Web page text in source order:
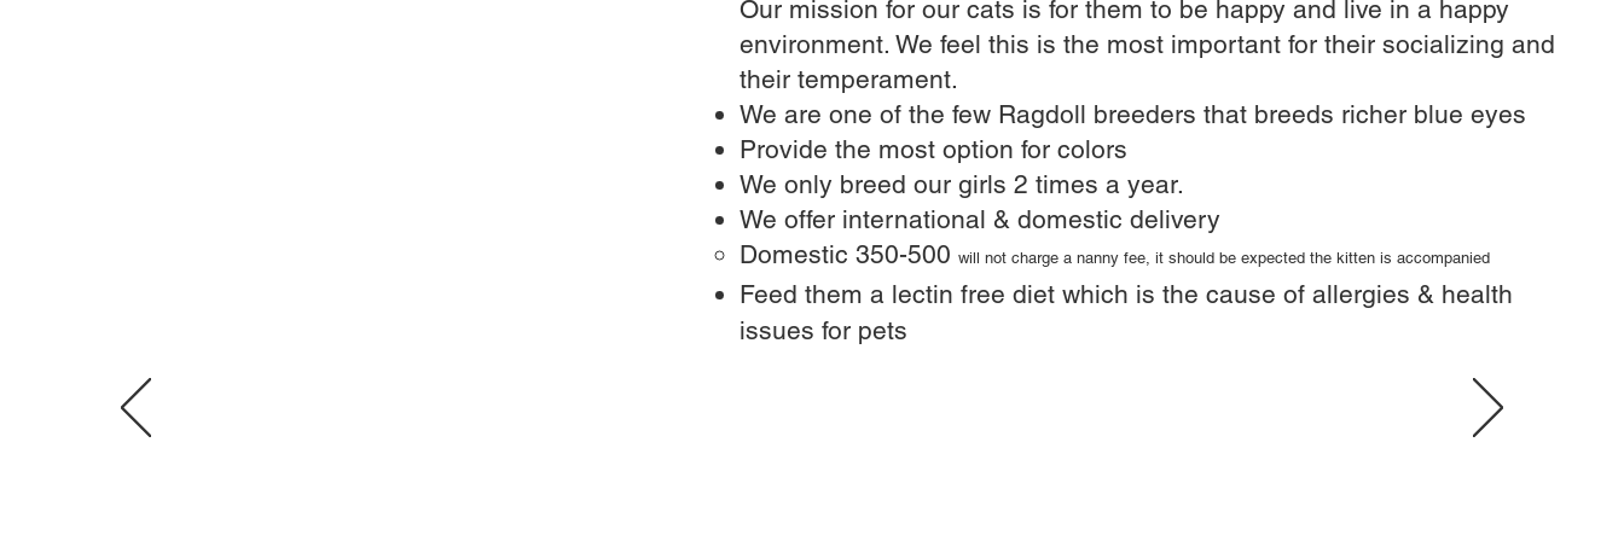
Our mission for our cats is for them to be happy and live in a happy
environment. We feel this is the most important for their socializing and
their temperament.
We are one of the few Ragdoll breeders that breeds richer blue eyes​
Provide the most option for colors
We only breed our girls 2 times a year.​
We offer international & domestic delivery
Domestic 350-500 will not charge a nanny fee, it should be expected the kitten is accompanied
Feed them a lectin free diet which is the cause of allergies & health
issues for pets